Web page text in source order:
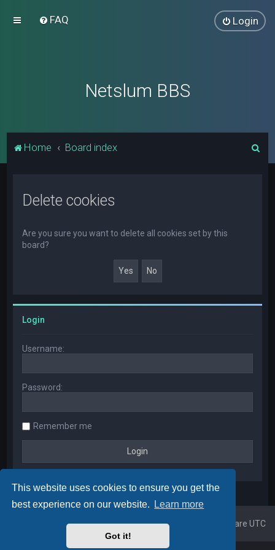
This website uses cookies to ensure you get the
best experience on our website.
Learn more
Got it!
FAQ Login
Netslum BBS
Home Board index
Delete cookies
Are you sure you want to delete all cookies set by this
board?
Login
Username:
Password:
Remember me
Board index All times are UTC